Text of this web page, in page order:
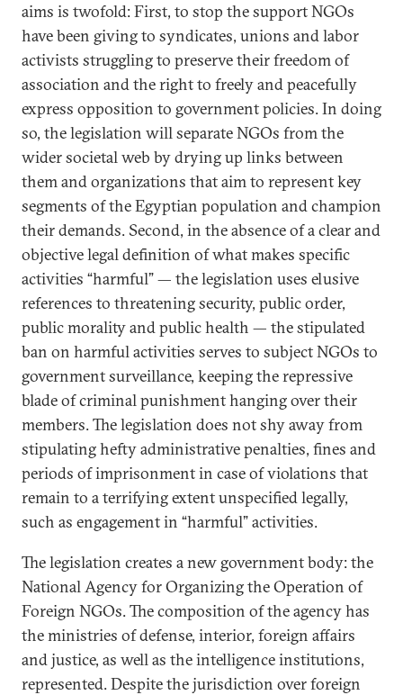
aims is twofold: First, to stop the support NGOs
have been giving to syndicates, unions and labor
activists struggling to preserve their freedom of
association and the right to freely and peacefully
express opposition to government policies. In doing
so, the legislation will separate NGOs from the
wider societal web by drying up links between
them and organizations that aim to represent key
segments of the Egyptian population and champion
their demands. Second, in the absence of a clear and
objective legal definition of what makes specific
activities “harmful” — the legislation uses elusive
references to threatening security, public order,
public morality and public health — the stipulated
ban on harmful activities serves to subject NGOs to
government surveillance, keeping the repressive
blade of criminal punishment hanging over their
members. The legislation does not shy away from
stipulating hefty administrative penalties, fines and
periods of imprisonment in case of violations that
remain to a terrifying extent unspecified legally,
such as engagement in “harmful” activities.
The legislation creates a new government body: the
National Agency for Organizing the Operation of
Foreign NGOs. The composition of the agency has
the ministries of defense, interior, foreign affairs
and justice, as well as the intelligence institutions,
represented. Despite the jurisdiction over foreign